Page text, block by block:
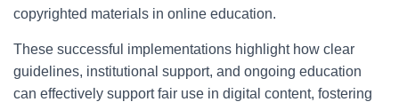
copyrighted materials in online education.
These successful implementations highlight how clear
guidelines, institutional support, and ongoing education
can effectively support fair use in digital content, fostering